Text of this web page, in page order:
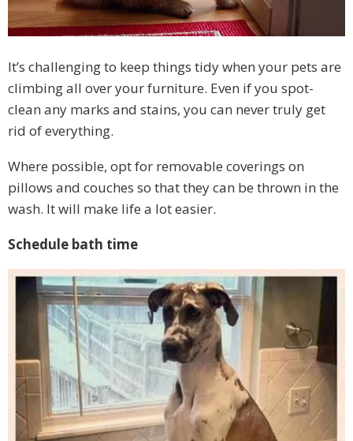
It’s challenging to keep things tidy when your pets are
climbing all over your furniture. Even if you spot-
clean any marks and stains, you can never truly get
rid of everything.
Where possible, opt for removable coverings on
pillows and couches so that they can be thrown in the
wash. It will make life a lot easier.
Schedule bath time